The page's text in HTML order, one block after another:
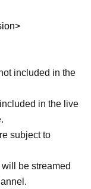
included in the
in the live
subject to
be streamed